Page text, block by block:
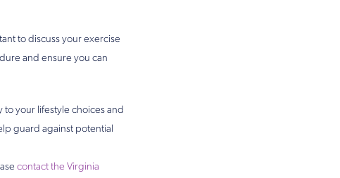
to discuss your exercise
and ensure you can
to your lifestyle choices and
guard against potential
contact the Virginia